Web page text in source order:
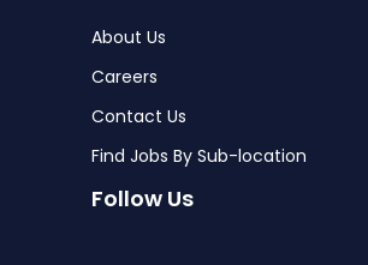
About Us
Careers
Contact Us
Find Jobs By Sub-location
Follow Us